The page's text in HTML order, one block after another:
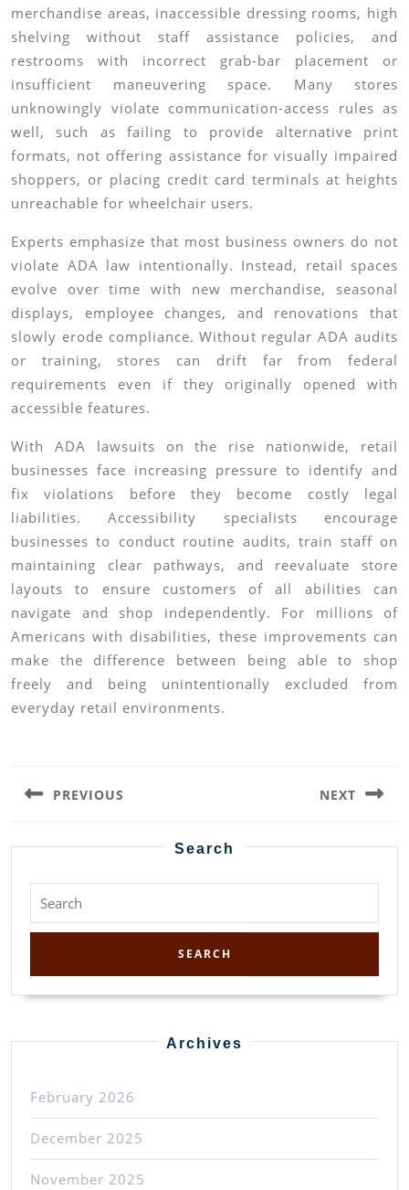
merchandise areas, inaccessible dressing rooms, high
shelving without staff assistance policies, and
restrooms with incorrect grab-bar placement or
insufficient maneuvering space. Many stores
unknowingly violate communication-access rules as
well, such as failing to provide alternative print
formats, not offering assistance for visually impaired
shoppers, or placing credit card terminals at heights
unreachable for wheelchair users.
Experts emphasize that most business owners do not
violate ADA law intentionally. Instead, retail spaces
evolve over time with new merchandise, seasonal
displays, employee changes, and renovations that
slowly erode compliance. Without regular ADA audits
or training, stores can drift far from federal
requirements even if they originally opened with
accessible features.
With ADA lawsuits on the rise nationwide, retail
businesses face increasing pressure to identify and
fix violations before they become costly legal
liabilities. Accessibility specialists encourage
businesses to conduct routine audits, train staff on
maintaining clear pathways, and reevaluate store
layouts to ensure customers of all abilities can
navigate and shop independently. For millions of
Americans with disabilities, these improvements can
make the difference between being able to shop
freely and being unintentionally excluded from
everyday retail environments.
PREVIOUS NEXT
post:
Search
for:
Archives
February 2026
December 2025
November 2025